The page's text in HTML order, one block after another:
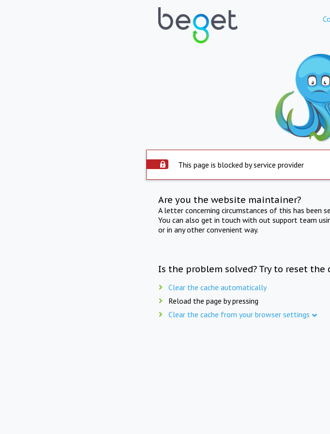
This page is blocked by service provider
Are you the website maintainer?
A letter concerning circumstances of this has been
You can also get in touch with out support team
or in any other convenient way.
Is the problem solved? Try to reset the
Clear the cache automatically
Reload the page by pressing
Clear the cache from your browser settings